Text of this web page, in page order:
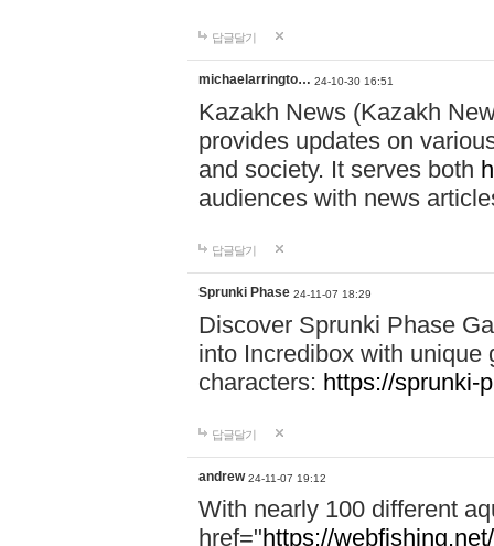
답글달기
michaelarringto… 24-10-30 16:51
Kazakh News (Kazakh
provides updates on
and society. It serves both
audiences with news
답글달기
Sprunki Phase 24-11-07 18:29
Discover Sprunki Phase
into Incredibox with unique
characters: https://sprunki-
답글달기
andrew 24-11-07 19:12
With nearly 100 different
href="https://